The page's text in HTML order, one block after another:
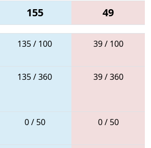
155 49
135 / 100 39 / 100
135 / 360 39 / 360
0 / 50 0 / 50